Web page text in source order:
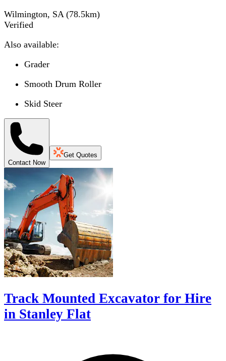
Wilmington, SA (78.5km)
Verified
Also available:
Grader
Smooth Drum Roller
Skid Steer
Contact Now
Get Quotes
Track Mounted Excavator for Hire
in Stanley Flat